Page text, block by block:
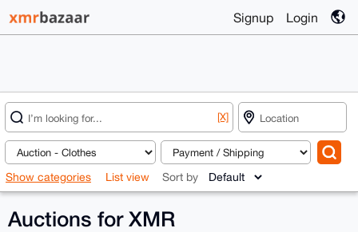
Signup Login
[X]
Show categories List view Sort by
Auctions for XMR